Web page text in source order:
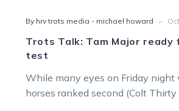
By hrv trots media - michael howard -
Trots Talk: Tam Major ready
test
While many eyes on Friday night
horses ranked second (Colt Thirty